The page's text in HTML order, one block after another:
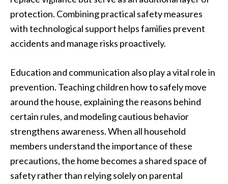
protection. Combining practical safety measures
with technological support helps families prevent
accidents and manage risks proactively.
Education and communication also play a vital role in
prevention. Teaching children how to safely move
around the house, explaining the reasons behind
certain rules, and modeling cautious behavior
strengthens awareness. When all household
members understand the importance of these
precautions, the home becomes a shared space of
safety rather than relying solely on parental